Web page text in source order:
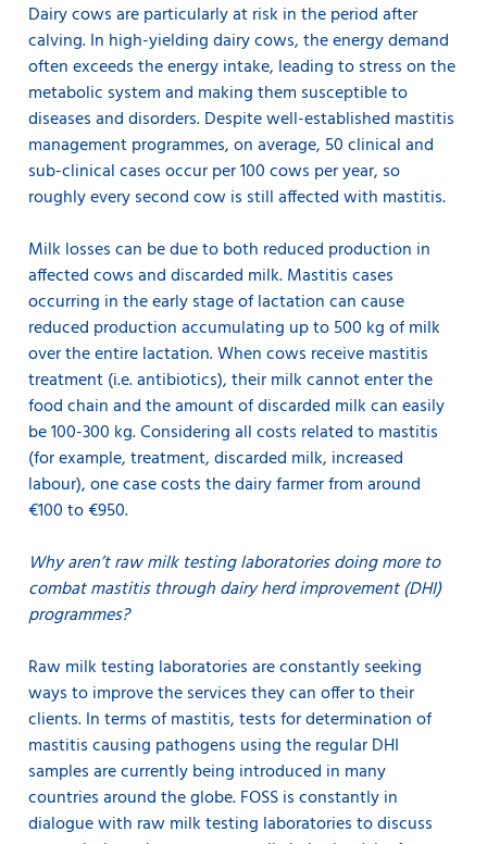
Dairy cows are particularly at risk in the period after
calving. In high-yielding dairy cows, the energy demand
often exceeds the energy intake, leading to stress on the
metabolic system and making them susceptible to
diseases and disorders. Despite well-established mastitis
management programmes, on average, 50 clinical and
sub-clinical cases occur per 100 cows per year, so
roughly every second cow is still affected with mastitis.
Milk losses can be due to both reduced production in
affected cows and discarded milk. Mastitis cases
occurring in the early stage of lactation can cause
reduced production accumulating up to 500 kg of milk
over the entire lactation. When cows receive mastitis
treatment (i.e. antibiotics), their milk cannot enter the
food chain and the amount of discarded milk can easily
be 100-300 kg. Considering all costs related to mastitis
(for example, treatment, discarded milk, increased
labour), one case costs the dairy farmer from around
€100 to €950.
Why aren’t raw milk testing laboratories doing more to
combat mastitis through dairy herd improvement (DHI)
programmes?
Raw milk testing laboratories are constantly seeking
ways to improve the services they can offer to their
clients. In terms of mastitis, tests for determination of
mastitis causing pathogens using the regular DHI
samples are currently being introduced in many
countries around the globe. FOSS is constantly in
dialogue with raw milk testing laboratories to discuss